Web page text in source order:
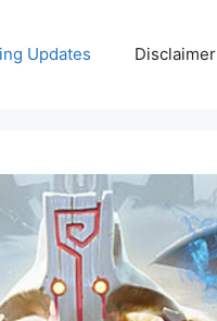
Updates Disclaimer